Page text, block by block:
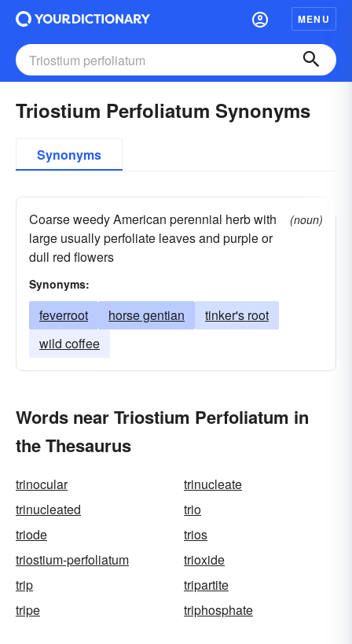
MENU
Triostium Perfoliatum Synonyms
Synonyms
Coarse weedy American perennial herb with
large usually perfoliate leaves and purple or
dull red flowers
(noun)
Synonyms:
feverroot horse gentian
tinker's root
wild coffee
Words near Triostium Perfoliatum in
the Thesaurus
trinocular
trinucleate
trinucleated
trio
triode
trios
triostium-perfoliatum
trioxide
trip
tripartite
tripe
triphosphate